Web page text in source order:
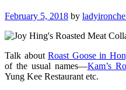
February 5, 2018 by
Talk about Roast Goose in
of the usual names—Kam’s
Yung Kee Restaurant etc.